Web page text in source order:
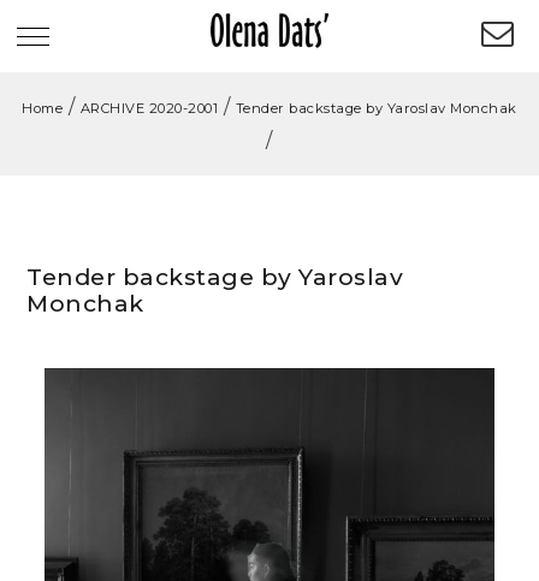
Home / ARCHIVE 2020-2001 / Tender backstage by Yaroslav Monchak
/
Tender backstage by Yaroslav
Monchak